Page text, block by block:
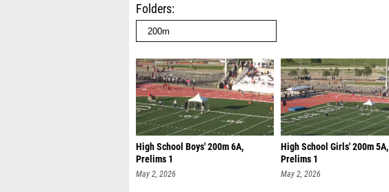
Folders
High School Boys' 200m 6A,
Prelims 1
May 2, 2026
High School Girls' 200m 5A,
Prelims 1
May 2, 2026